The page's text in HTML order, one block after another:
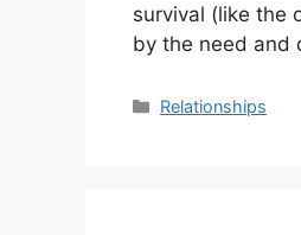
survival (like the
by the need and
Categories
Relationships